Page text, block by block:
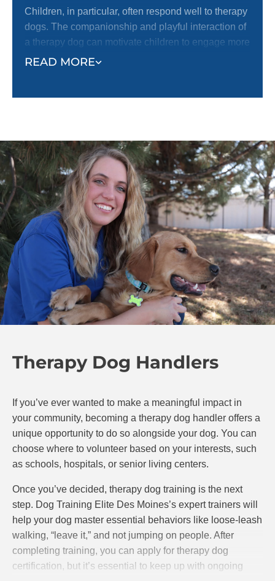
READ MORE
Children, in particular, often respond well to therapy
dogs. The companionship and playful interaction of
a therapy dog can motivate children to engage more
fully in treatments, helping them overcome fear or
social interaction, especially in autism and mental
health communities. These dogs offer non-
judgmental companionship and serve as a bridge
for individuals who may struggle with social
connections. By reducing feelings of loneliness and
anxiety, therapy dogs offer their owners comfort and
companionship that enhances the overall quality of
Therapy Dog Handlers
If you’ve ever wanted to make a meaningful impact in
your community, becoming a therapy dog handler offers a
unique opportunity to do so alongside your dog. You can
choose where to volunteer based on your interests, such
as schools, hospitals, or senior living centers.
Once you’ve decided, therapy dog training is the next
step. Dog Training Elite Des Moines’s expert trainers will
help your dog master essential behaviors like loose-leash
walking, “leave it,” and not jumping on people. After
completing training, you can apply for therapy dog
certification, but it’s essential to keep up with ongoing